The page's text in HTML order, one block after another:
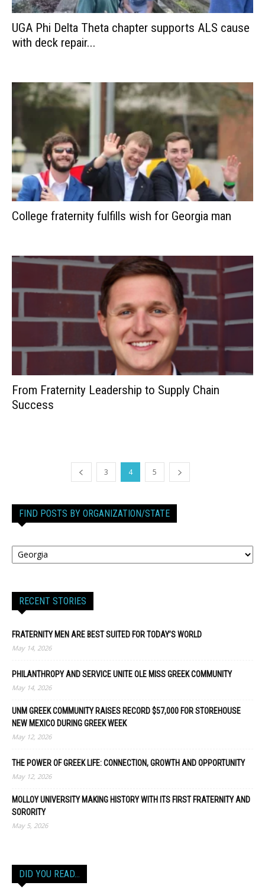
UGA Phi Delta Theta chapter supports ALS cause
with deck repair...
College fraternity fulfills wish for Georgia man
From Fraternity Leadership to Supply Chain
Success
3 4 5
FIND POSTS BY ORGANIZATION/STATE
RECENT STORIES
FRATERNITY MEN ARE BEST SUITED FOR TODAY’S WORLD
May 14, 2026
PHILANTHROPY AND SERVICE UNITE OLE MISS GREEK COMMUNITY
May 14, 2026
UNM GREEK COMMUNITY RAISES RECORD $57,000 FOR STOREHOUSE
NEW MEXICO DURING GREEK WEEK
May 12, 2026
THE POWER OF GREEK LIFE: CONNECTION, GROWTH AND OPPORTUNITY
May 12, 2026
MOLLOY UNIVERSITY MAKING HISTORY WITH ITS FIRST FRATERNITY AND
SORORITY
May 5, 2026
DID YOU READ…